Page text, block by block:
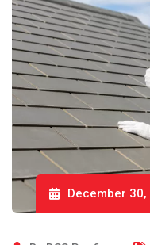
December 30,